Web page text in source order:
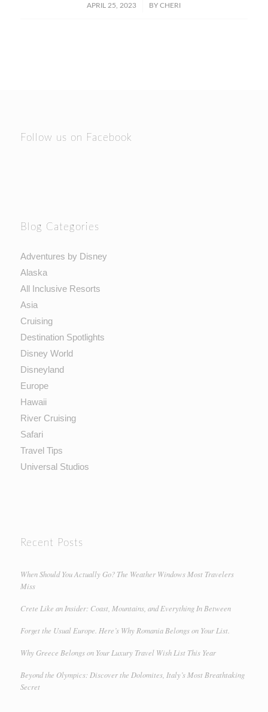
APRIL 25, 2023
/ BYCHERI
Follow us on Facebook
Blog Categories
Adventures by Disney
Alaska
All Inclusive Resorts
Asia
Cruising
Destination Spotlights
Disney World
Disneyland
Europe
Hawaii
River Cruising
Safari
Travel Tips
Universal Studios
Recent Posts
When Should You Actually Go? The Weather Windows Most Travelers
Miss
Crete Like an Insider: Coast, Mountains, and Everything In Between
Forget the Usual Europe. Here’s Why Romania Belongs on Your List.
Why Greece Belongs on Your Luxury Travel Wish List This Year
Beyond the Olympics: Discover the Dolomites, Italy’s Most Breathtaking
Secret